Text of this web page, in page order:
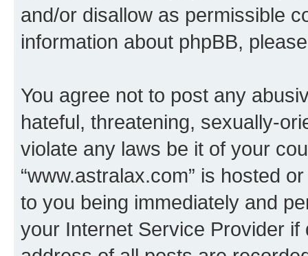
and/or disallow as permissible
information about phpBB,
You agree not to post any
hateful, threatening, sexually-
violate any laws be it of your
“www.astralax.com” is hosted
to you being immediately and
your Internet Service Provider